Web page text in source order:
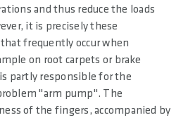
and thus reduce the loads
it is precisely these
frequently occur when
on root carpets or brake
partly responsible for the
"arm pump". The
of the fingers, accompanied by